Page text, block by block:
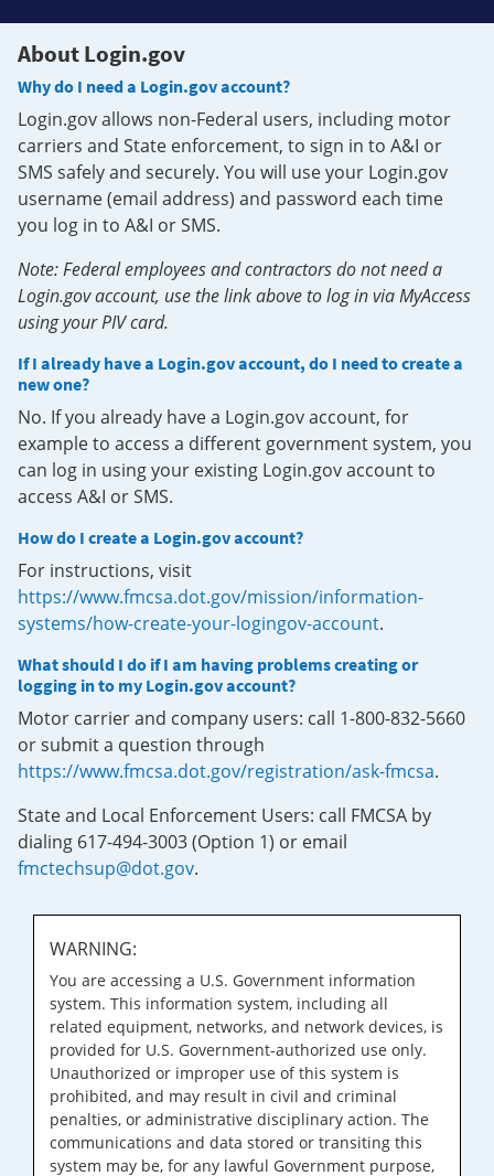
About Login.gov
Why do I need a Login.gov account?
Login.gov allows non-Federal users, including motor
carriers and State enforcement, to sign in to A&I or
SMS safely and securely. You will use your Login.gov
username (email address) and password each time
you log in to A&I or SMS.
Note: Federal employees and contractors do not need a
Login.gov account, use the link above to log in via MyAccess
using your PIV card.
If I already have a Login.gov account, do I need to create a
new one?
No. If you already have a Login.gov account, for
example to access a different government system, you
can log in using your existing Login.gov account to
access A&I or SMS.
How do I create a Login.gov account?
For instructions, visit
https://www.fmcsa.dot.gov/mission/information-
systems/how-create-your-logingov-account.
What should I do if I am having problems creating or
logging in to my Login.gov account?
Motor carrier and company users: call 1-800-832-5660
or submit a question through
https://www.fmcsa.dot.gov/registration/ask-fmcsa.
State and Local Enforcement Users: call FMCSA by
dialing 617-494-3003 (Option 1) or email
fmctechsup@dot.gov.
WARNING:
You are accessing a U.S. Government information
system. This information system, including all
related equipment, networks, and network devices, is
provided for U.S. Government-authorized use only.
Unauthorized or improper use of this system is
prohibited, and may result in civil and criminal
penalties, or administrative disciplinary action. The
communications and data stored or transiting this
system may be, for any lawful Government purpose,